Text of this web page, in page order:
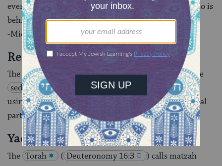
everyone judging their status by who is ahead and who is
behind.
-Michael Argyle,
The Psychology of Happiness
Readings for the Seder Table
The following readings are designed for use during the
seder
to supplement the Haggadah that you are
using. Each of the readings corresponds to a traditional
part of the seder.
Yachatz
The Torah ( Deuteronomy 16:3
) calls matzah